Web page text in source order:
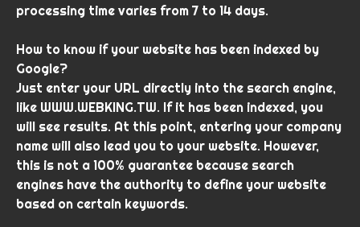
processing time varies from 7 to 14 days.
How to know if your website has been indexed by
Google?
Just enter your URL directly into the search engine,
like WWW.WEBKING.TW. If it has been indexed, you
will see results. At this point, entering your company
name will also lead you to your website. However,
this is not a 100% guarantee because search
engines have the authority to define your website
based on certain keywords.